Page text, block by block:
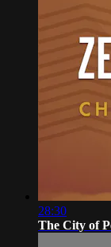
28:30
The City of